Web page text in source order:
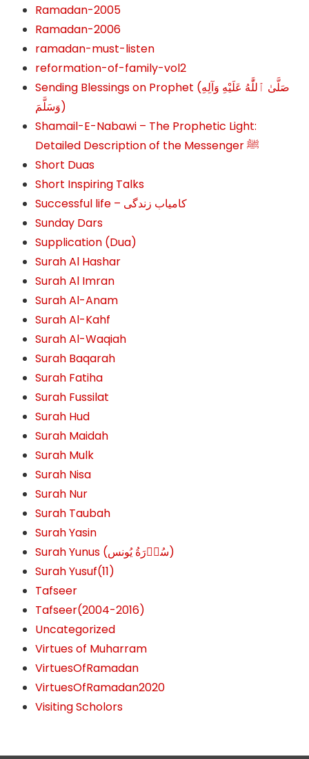
Ramadan-2005
Ramadan-2006
ramadan-must-listen
reformation-of-family-vol2
Sending Blessings on Prophet (صَلَّىٰ ٱللَّٰهُ عَلَيْهِ وَآلِهِ
وَسَلَّمَ‎‎)
Shamail-E-Nabawi – The Prophetic Light:
Detailed Description of the Messenger ﷺ
Short Duas
Short Inspiring Talks
Successful life – کامیاب زندگی
Sunday Dars
Supplication (Dua)
Surah Al Hashar
Surah Al Imran
Surah Al-Anam
Surah Al-Kahf
Surah Al-Waqiah
Surah Baqarah
Surah Fatiha
Surah Fussilat
Surah Hud
Surah Maidah
Surah Mulk
Surah Nisa
Surah Nur
Surah Taubah
Surah Yasin
Surah Yunus (سُوۡرَةُ یُونس)
Surah Yusuf(11)
Tafseer
Tafseer(2004-2016)
Uncategorized
Virtues of Muharram
VirtuesOfRamadan
VirtuesOfRamadan2020
Visiting Scholors